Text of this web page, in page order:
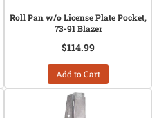
Roll Pan w/o License Plate Pocket,
73-91 Blazer
$114.99
Add to Cart